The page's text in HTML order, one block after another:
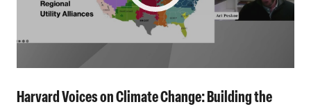
Harvard Voices on Climate Change: Building the